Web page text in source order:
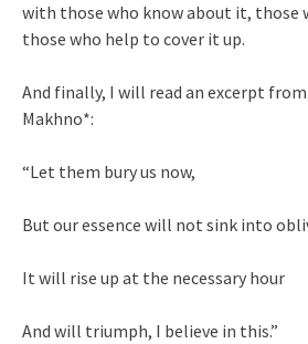
with those who know about it, those
those who help to cover it up.
And finally, I will read an excerpt
Makhno*:
“Let them bury us now,
But our essence will not sink into
It will rise up at the necessary hour
And will triumph, I believe in this.”